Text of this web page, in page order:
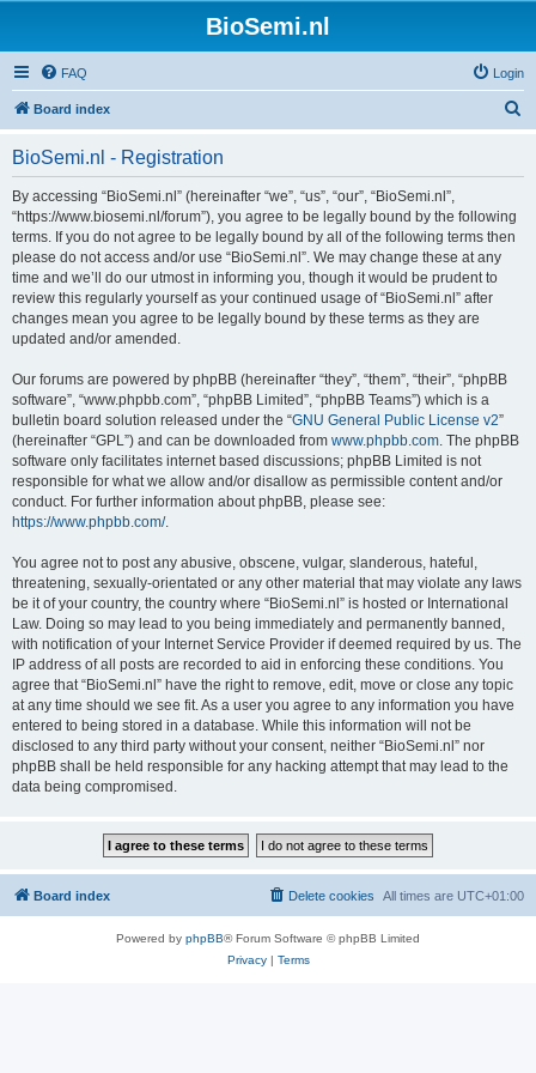
BioSemi.nl
FAQ Login
Board index
BioSemi.nl - Registration
By accessing “BioSemi.nl” (hereinafter “we”, “us”, “our”, “BioSemi.nl”,
“https://www.biosemi.nl/forum”), you agree to be legally bound by the following
terms. If you do not agree to be legally bound by all of the following terms then
please do not access and/or use “BioSemi.nl”. We may change these at any
time and we’ll do our utmost in informing you, though it would be prudent to
review this regularly yourself as your continued usage of “BioSemi.nl” after
changes mean you agree to be legally bound by these terms as they are
updated and/or amended.
Our forums are powered by phpBB (hereinafter “they”, “them”, “their”, “phpBB
software”, “www.phpbb.com”, “phpBB Limited”, “phpBB Teams”) which is a
bulletin board solution released under the “GNU General Public License v2”
(hereinafter “GPL”) and can be downloaded from www.phpbb.com. The phpBB
software only facilitates internet based discussions; phpBB Limited is not
responsible for what we allow and/or disallow as permissible content and/or
conduct. For further information about phpBB, please see:
https://www.phpbb.com/.
You agree not to post any abusive, obscene, vulgar, slanderous, hateful,
threatening, sexually-orientated or any other material that may violate any laws
be it of your country, the country where “BioSemi.nl” is hosted or International
Law. Doing so may lead to you being immediately and permanently banned,
with notification of your Internet Service Provider if deemed required by us. The
IP address of all posts are recorded to aid in enforcing these conditions. You
agree that “BioSemi.nl” have the right to remove, edit, move or close any topic
at any time should we see fit. As a user you agree to any information you have
entered to being stored in a database. While this information will not be
disclosed to any third party without your consent, neither “BioSemi.nl” nor
phpBB shall be held responsible for any hacking attempt that may lead to the
data being compromised.
Board index All times are UTC+01:00
Delete cookies
Powered by phpBB® Forum Software © phpBB Limited
Privacy| Terms